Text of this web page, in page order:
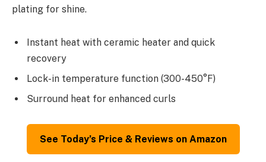
plating for shine.
Instant heat with ceramic heater and quick
recovery
Lock-in temperature function (300-450°F)
Surround heat for enhanced curls
See Today’s Price & Reviews on Amazon